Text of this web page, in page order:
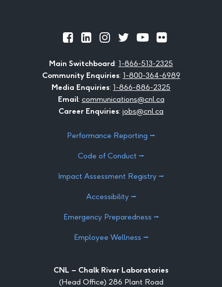
Facebook
LinkedInInstagram
TwitterYoutubeFlickr
Main Switchboard: 1-866-513-2325
Community Enquiries: 1-800-364-6989
Media Enquiries: 1-866-886-2325
Email: communications@cnl.ca
Career Enquiries: jobs@cnl.ca
Performance Reporting ⭢
Code of Conduct ⭢
Impact Assessment Registry ⭢
Accessibility ⭢
Emergency Preparedness ⭢
Employee Wellness ⭢
CNL – Chalk River Laboratories
(Head Office) 286 Plant Road